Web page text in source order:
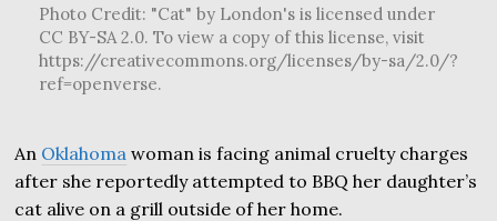
Photo Credit: "Cat" by London's is licensed under
CC BY-SA 2.0. To view a copy of this license, visit
https://creativecommons.org/licenses/by-sa/2.0/?
ref=openverse.
An Oklahoma woman is facing animal cruelty charges
after she reportedly attempted to BBQ her daughter’s
cat alive on a grill outside of her home.